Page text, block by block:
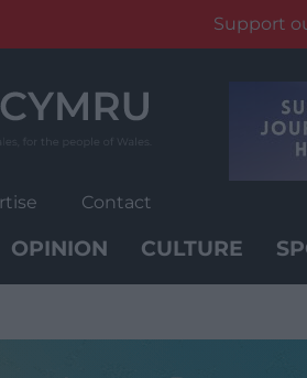
Support
Contact
OPINION CULTURE